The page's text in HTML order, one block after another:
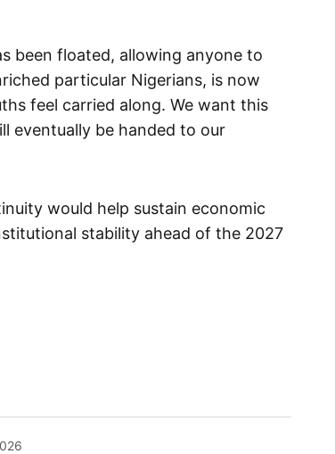
been floated, allowing anyone to
particular Nigerians, is now
feel carried along. We want this
eventually be handed to our
would help sustain economic
stability ahead of the 2027